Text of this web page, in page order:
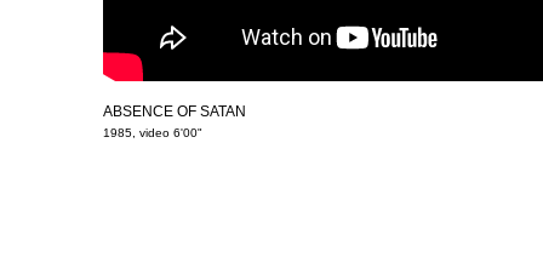
ABSENCE OF SATAN
1985, video 6'00"